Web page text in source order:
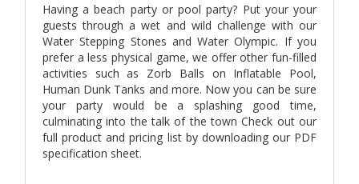
Having a beach party or pool party? Put your your
guests through a wet and wild challenge with our
Water Stepping Stones and Water Olympic. If you
prefer a less physical game, we offer other fun-filled
activities such as Zorb Balls on Inflatable Pool,
Human Dunk Tanks and more. Now you can be sure
your party would be a splashing good time,
culminating into the talk of the town Check out our
full product and pricing list by downloading our PDF
specification sheet.